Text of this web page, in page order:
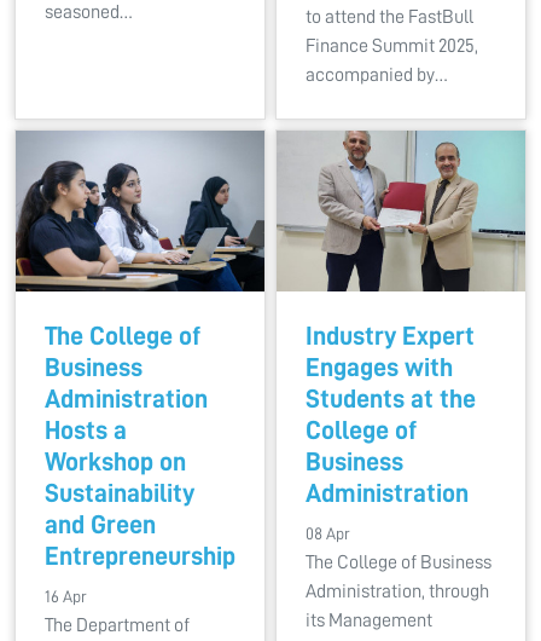
seasoned…
to attend the FastBull
Finance Summit 2025,
accompanied by…
The College of
Business
Administration
Hosts a
Workshop on
Sustainability
and Green
Entrepreneurship
16 Apr
The Department of
Industry Expert
Engages with
Students at the
College of
Business
Administration
08 Apr
The College of Business
Administration, through
its Management